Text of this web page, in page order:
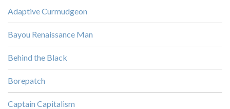
Adaptive Curmudgeon
Bayou Renaissance Man
Behind the Black
Borepatch
Captain Capitalism